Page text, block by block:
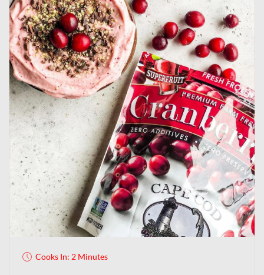
Cooks In: 2 Minutes